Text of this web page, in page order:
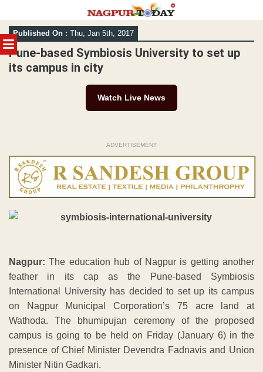
MENU
Skip
to
content
Published On : Thu, Jan 5th, 2017
Pune-based Symbiosis University to set up
its campus in city
Watch Live News
ADVERTISEMENT
Nagpur: The education hub of Nagpur is getting another
feather in its cap as the Pune-based Symbiosis
International University has decided to set up its campus
on Nagpur Municipal Corporation’s 75 acre land at
Wathoda. The bhumipujan ceremony of the proposed
campus is going to be held on Friday (January 6) in the
presence of Chief Minister Devendra Fadnavis and Union
Minister Nitin Gadkari.